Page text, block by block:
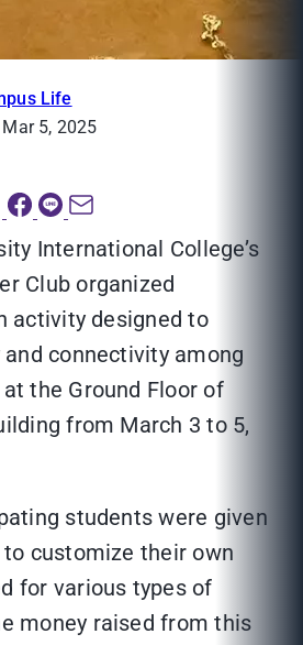
Life
Mar 5, 2025
International College’s
Club organized
activity designed to
connectivity among
the Ground Floor of
from March 3 to 5,
students were given
customize their own
for various types of
money raised from this